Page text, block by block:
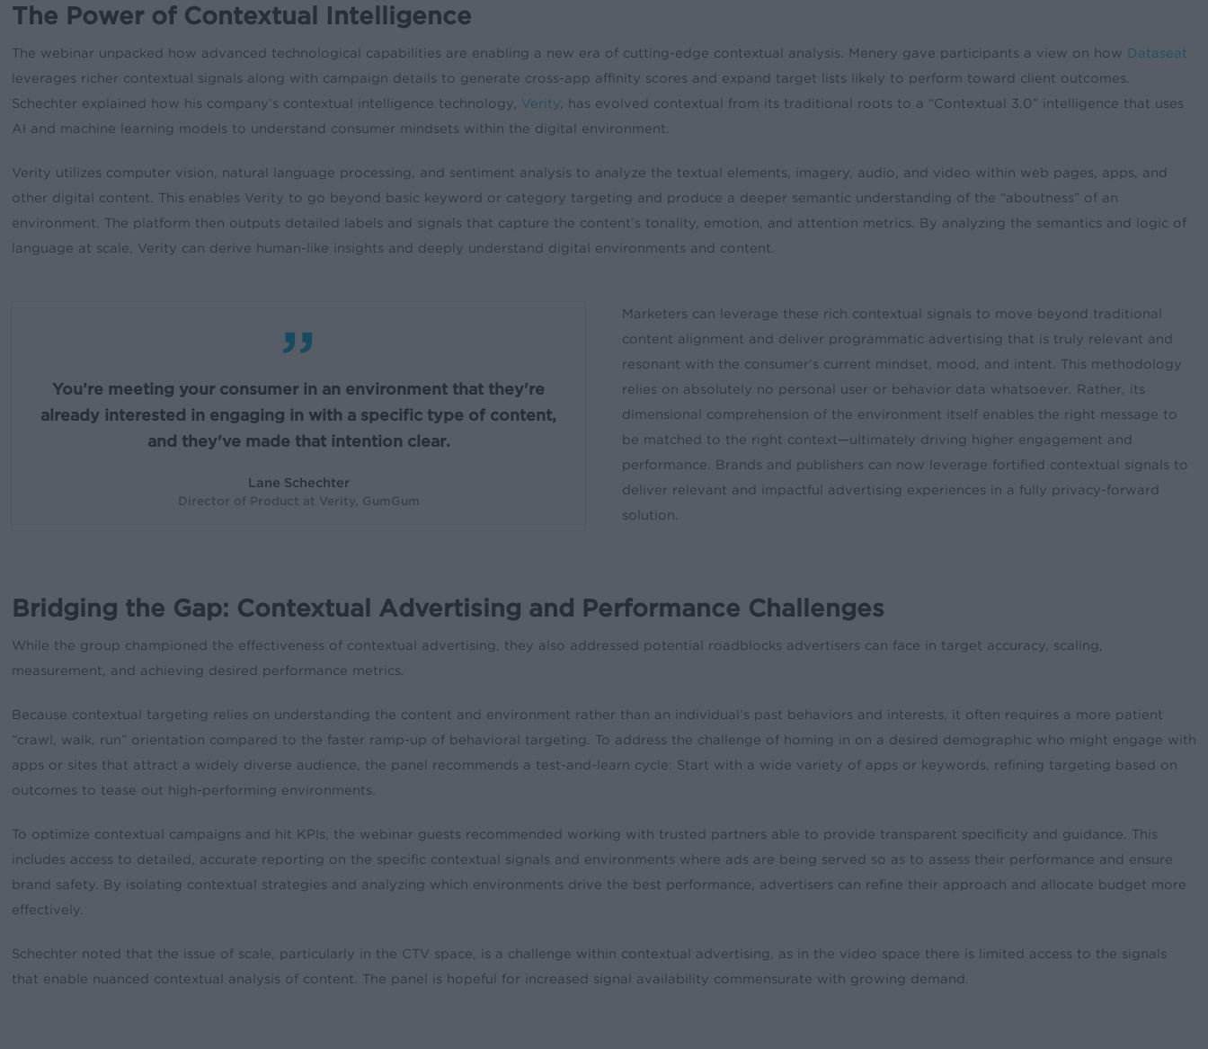
The Power of Contextual Intelligence
The webinar unpacked how advanced technological capabilities are enabling a new era of cutting-edge contextual analysis. Menery gave participants a view on how Dataseat
leverages richer contextual signals along with campaign details to generate cross-app affinity scores and expand target lists likely to perform toward client outcomes.
Schechter explained how his company’s contextual intelligence technology, Verity, has evolved contextual from its traditional roots to a “Contextual 3.0” intelligence that uses
AI and machine learning models to understand consumer mindsets within the digital environment.
Verity utilizes computer vision, natural language processing, and sentiment analysis to analyze the textual elements, imagery, audio, and video within web pages, apps, and
other digital content. This enables Verity to go beyond basic keyword or category targeting and produce a deeper semantic understanding of the “aboutness” of an
environment. The platform then outputs detailed labels and signals that capture the content’s tonality, emotion, and attention metrics. By analyzing the semantics and logic of
language at scale, Verity can derive human-like insights and deeply understand digital environments and content.
”
You’re meeting your consumer in an environment that they're
already interested in engaging in with a specific type of content,
and they've made that intention clear.
Lane Schechter
Director of Product at Verity, GumGum
Marketers can leverage these rich contextual signals to move beyond traditional
content alignment and deliver programmatic advertising that is truly relevant and
resonant with the consumer’s current mindset, mood, and intent. This methodology
relies on absolutely no personal user or behavior data whatsoever. Rather, its
dimensional comprehension of the environment itself enables the right message to
be matched to the right context—ultimately driving higher engagement and
performance. Brands and publishers can now leverage fortified contextual signals to
deliver relevant and impactful advertising experiences in a fully privacy-forward
solution.
Bridging the Gap: Contextual Advertising and Performance Challenges
While the group championed the effectiveness of contextual advertising, they also addressed potential roadblocks advertisers can face in target accuracy, scaling,
measurement, and achieving desired performance metrics.
Because contextual targeting relies on understanding the content and environment rather than an individual’s past behaviors and interests, it often requires a more patient
“crawl, walk, run” orientation compared to the faster ramp-up of behavioral targeting. To address the challenge of homing in on a desired demographic who might engage with
apps or sites that attract a widely diverse audience, the panel recommends a test-and-learn cycle: Start with a wide variety of apps or keywords, refining targeting based on
outcomes to tease out high-performing environments.
To optimize contextual campaigns and hit KPIs, the webinar guests recommended working with trusted partners able to provide transparent specificity and guidance. This
includes access to detailed, accurate reporting on the specific contextual signals and environments where ads are being served so as to assess their performance and ensure
brand safety. By isolating contextual strategies and analyzing which environments drive the best performance, advertisers can refine their approach and allocate budget more
effectively.
Schechter noted that the issue of scale, particularly in the CTV space, is a challenge within contextual advertising, as in the video space there is limited access to the signals
that enable nuanced contextual analysis of content. The panel is hopeful for increased signal availability commensurate with growing demand.